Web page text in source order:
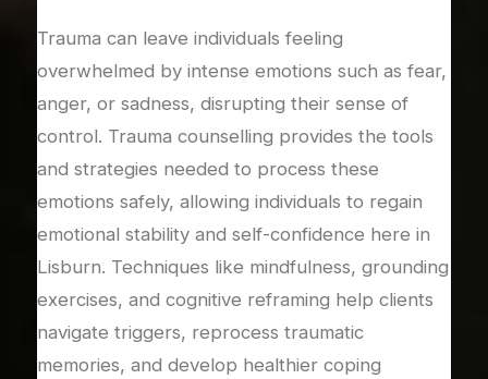
Trauma can leave individuals feeling
overwhelmed by intense emotions such as fear,
anger, or sadness, disrupting their sense of
control. Trauma counselling provides the tools
and strategies needed to process these
emotions safely, allowing individuals to regain
emotional stability and self-confidence here in
Lisburn. Techniques like mindfulness, grounding
exercises, and cognitive reframing help clients
navigate triggers, reprocess traumatic
memories, and develop healthier coping